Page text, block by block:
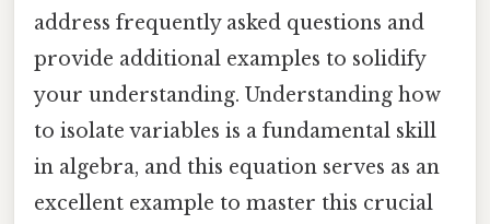
address frequently asked questions and
provide additional examples to solidify
your understanding. Understanding how
to isolate variables is a fundamental skill
in algebra, and this equation serves as an
excellent example to master this crucial